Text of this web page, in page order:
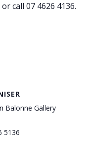
call 07 4626 4136.
Balonne Gallery
5136